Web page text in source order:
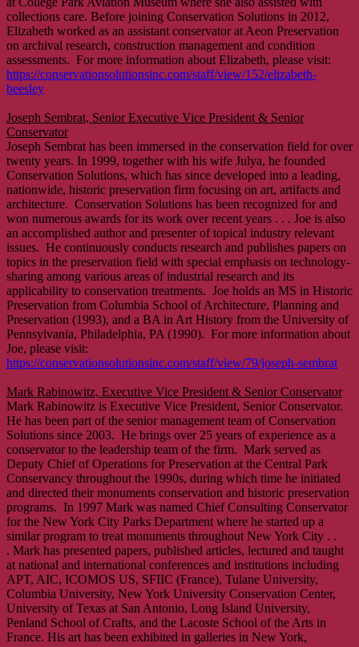
collections care. Before joining Conservation Solutions in 2012,
Elizabeth worked as an assistant conservator at Aeon Preservation
on archival research, construction management and condition
assessments. For more information about Elizabeth, please visit:
https://conservationsolutionsinc.com/staff/view/152/elizabeth-
beesley
Joseph Sembrat, Senior Executive Vice President & Senior
Conservator
Joseph Sembrat has been immersed in the conservation field for over
twenty years. In 1999, together with his wife Julya, he founded
Conservation Solutions, which has since developed into a leading,
nationwide, historic preservation firm focusing on art, artifacts and
architecture. Conservation Solutions has been recognized for and
won numerous awards for its work over recent years . . . Joe is also
an accomplished author and presenter of topical industry relevant
issues. He continuously conducts research and publishes papers on
topics in the preservation field with special emphasis on technology-
sharing among various areas of industrial research and its
applicability to conservation treatments. Joe holds an MS in Historic
Preservation from Columbia School of Architecture, Planning and
Preservation (1993), and a BA in Art History from the University of
Pennsylvania, Philadelphia, PA (1990). For more information about
Joe, please visit:
https://conservationsolutionsinc.com/staff/view/79/joseph-sembrat
Mark Rabinowitz, Executive Vice President & Senior Conservator
Mark Rabinowitz is Executive Vice President, Senior Conservator.
He has been part of the senior management team of Conservation
Solutions since 2003. He brings over 25 years of experience as a
conservator to the leadership team of the firm. Mark served as
Deputy Chief of Operations for Preservation at the Central Park
Conservancy throughout the 1990s, during which time he initiated
and directed their monuments conservation and historic preservation
programs. In 1997 Mark was named Chief Consulting Conservator
for the New York City Parks Department where he started up a
similar program to treat monuments throughout New York City . .
. Mark has presented papers, published articles, lectured and taught
at national and international conferences and institutions including
APT, AIC, ICOMOS US, SFIIC (France), Tulane University,
Columbia University, New York University Conservation Center,
University of Texas at San Antonio, Long Island University,
Penland School of Crafts, and the Lacoste School of the Arts in
France. His art has been exhibited in galleries in New York,